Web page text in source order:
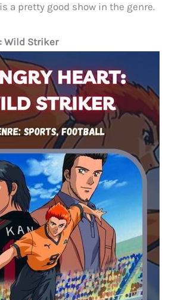
a pretty good show in the genre.
Wild Striker